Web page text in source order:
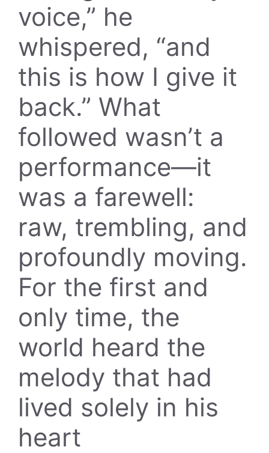
voice,” he
whispered, “and
this is how I give it
back.” What
followed wasn’t a
performance—it
was a farewell:
raw, trembling, and
profoundly moving.
For the first and
only time, the
world heard the
melody that had
lived solely in his
heart